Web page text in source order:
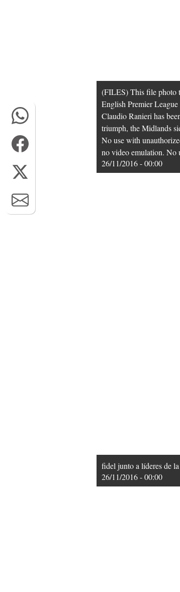
(FILES) This file photo
English Premier
Claudio Ranieri has
triumph, the Midlands
No use with
no video emulation. No
26/11/2016 - 00:00
fidel junto a líderes de
26/11/2016 - 00:00